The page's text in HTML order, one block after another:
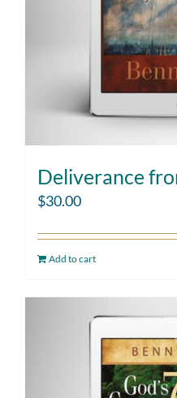
Deliverance
$30.00
Add to cart